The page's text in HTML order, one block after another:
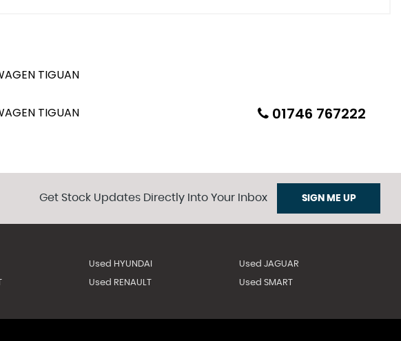
01746 767222
Get Stock Updates Directly Into Your Inbox SIGN ME UP
Used HYUNDAI Used JAGUAR
Used RENAULT Used SMART